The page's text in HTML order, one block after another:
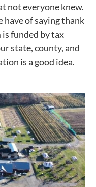
not everyone knew.
have of saying thank
funded by tax
state, county, and
is a good idea.